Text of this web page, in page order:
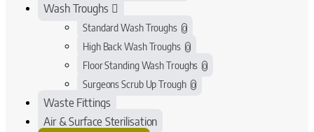
Wash Troughs
Standard Wash Troughs 0
High Back Wash Troughs 0
Floor Standing Wash Troughs 0
Surgeons Scrub Up Trough 0
Waste Fittings
Air & Surface Sterilisation